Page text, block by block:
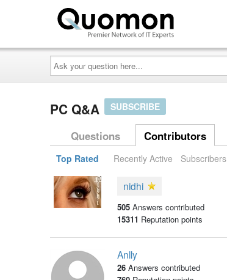
Ask
your
question
here...
PC Q&A SUBSCRIBE
Questions Contributors
Top Rated Recently Active Subscribers
nidhi
505 Answers contributed
15311 Reputation points
Anlly
26 Answers contributed